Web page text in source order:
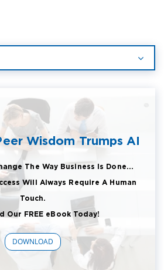
Wisdom Trumps AI
The Way Business Is Done...
Will Always Require A Human
Touch.
Our FREE eBook Today!
DOWNLOAD